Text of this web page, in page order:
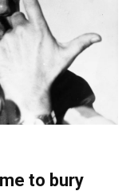
to bury